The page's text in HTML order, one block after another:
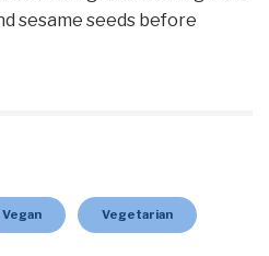
sesame seeds before
Vegan Vegetarian